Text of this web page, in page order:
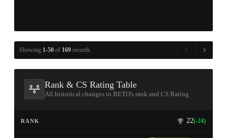
Showing 1-50 of 169 records
Rank & CS Rating Table
All historical changes to BETO's rank and CS Rating
22(-24)